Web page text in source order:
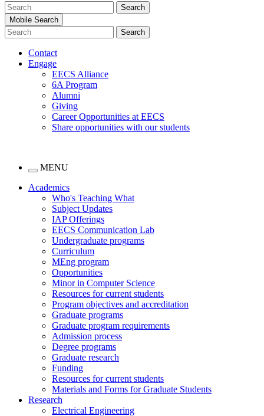
Search
for:Mobile Search
Contact
Engage
EECS Alliance
6A Program
Alumni
Giving
Career Opportunities at EECS
Share opportunities with our students
MENU
Academics
Who's Teaching What
Subject Updates
IAP Offerings
EECS Communication Lab
Undergraduate programs
Curriculum
MEng program
Opportunities
Minor in Computer Science
Resources for current students
Program objectives and accreditation
Graduate programs
Graduate program requirements
Admission process
Degree programs
Graduate research
Funding
Resources for current students
Materials and Forms for Graduate Students
Research
Electrical Engineering